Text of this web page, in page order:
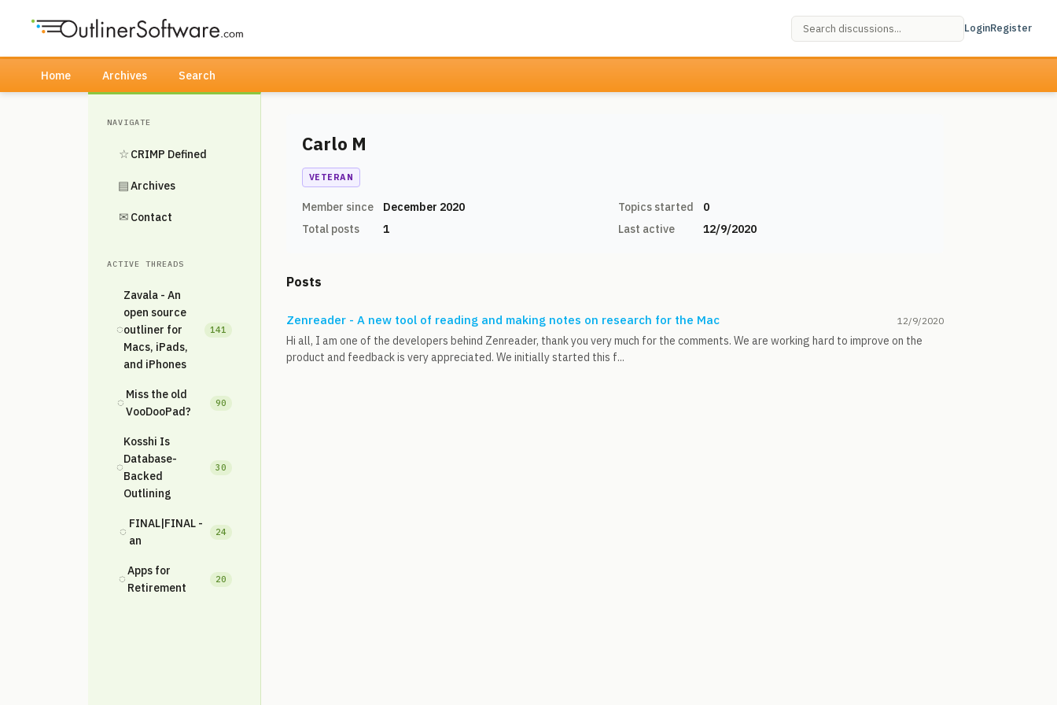
LoginRegister
Home Archives Search
NAVIGATE
☆ CRIMP Defined
▤Archives
✉ Contact
ACTIVE THREADS
◌
Zavala - An
open source
outliner for
Macs, iPads,
and iPhones
141
◌
Miss the old
VooDooPad?
90
◌
Kosshi Is
Database-
Backed
Outlining
30
◌
FINAL|FINAL -
an
24
◌
Apps for
Retirement
20
Carlo M
VETERAN
Member since December 2020 Topics started
0
Total posts
1 Last active 12/9/2020
Posts
Zenreader - A new tool of reading and making notes on research for the Mac 12/9/2020
Hi all, I am one of the developers behind Zenreader, thank you very much for the comments. We are working hard to improve on the
product and feedback is very appreciated. We initially started this f...